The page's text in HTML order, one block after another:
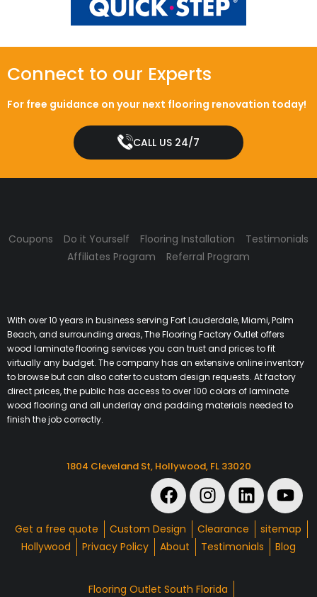
Connect to our Experts
For free guidance on your next flooring renovation today!
CALL US 24/7
Coupons Do it Yourself Flooring Installation
Testimonials
Affiliates Program
Referral Program
With over 10 years in business serving Fort Lauderdale, Miami, Palm
Beach, and surrounding areas, The Flooring Factory Outlet offers
wood laminate flooring services you can trust and prices to fit
virtually any budget. The company has an extensive online inventory
to browse but can also cater to custom design requests. At factory
direct prices, the public has access to over 100 colors of laminate
wood flooring and all underlay and padding materials needed to
finish the job correctly.
1804 Cleveland St, Hollywood, FL 33020
Get a free quote Custom Design Clearance
sitemap
Hollywood
Privacy Policy About Testimonials Blog
Flooring Outlet South Florida